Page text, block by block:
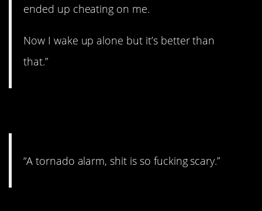
ended up cheating on me.
Now I wake up alone but it’s better than
that.”
“A tornado alarm, shit is so fucking scary.”